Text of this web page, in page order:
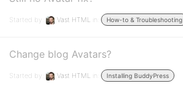
Started by: Vast HTML in: How-to & Troubleshooting
Change blog Avatars?
Started by: Vast HTML in: Installing BuddyPress